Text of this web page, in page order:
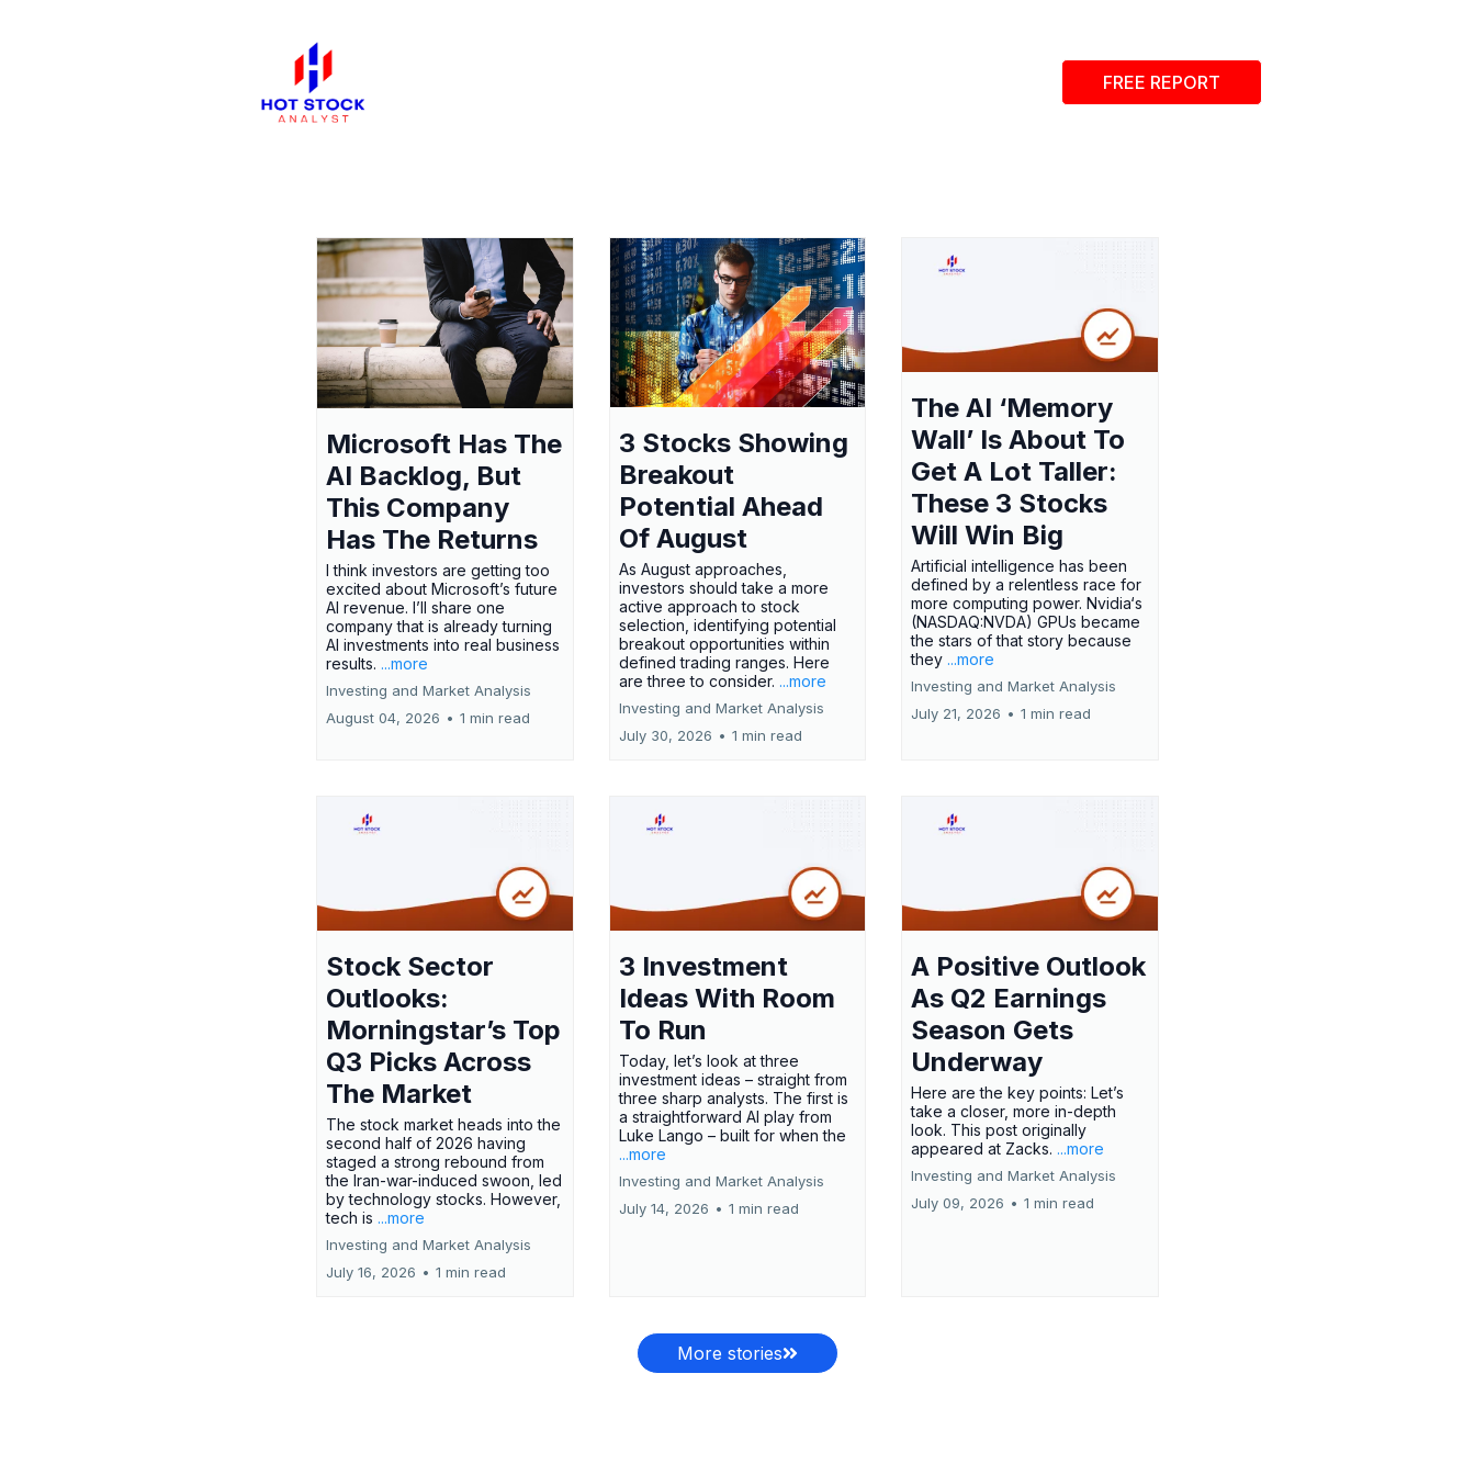
FREE REPORT
Microsoft Has The
AI Backlog, But
This Company
Has The Returns
I think investors are getting too
excited about Microsoft’s future
AI revenue. I’ll share one
company that is already turning
AI investments into real business
results. ...more
Investing and Market Analysis
August 04, 2026 • 1 min read
3 Stocks Showing
Breakout
Potential Ahead
Of August
As August approaches,
investors should take a more
active approach to stock
selection, identifying potential
breakout opportunities within
defined trading ranges. Here
are three to consider. ...more
Investing and Market Analysis
July 30, 2026 • 1 min read
The AI ‘Memory
Wall’ Is About To
Get A Lot Taller:
These 3 Stocks
Will Win Big
Artificial intelligence has been
defined by a relentless race for
more computing power. Nvidia‘s
(NASDAQ:NVDA) GPUs became
the stars of that story because
they ...more
Investing and Market Analysis
July 21, 2026 • 1 min read
Stock Sector
Outlooks:
Morningstar’s Top
Q3 Picks Across
The Market
The stock market heads into the
second half of 2026 having
staged a strong rebound from
the Iran-war-induced swoon, led
by technology stocks. However,
tech is ...more
Investing and Market Analysis
July 16, 2026 • 1 min read
3 Investment
Ideas With Room
To Run
Today, let’s look at three
investment ideas – straight from
three sharp analysts. The first is
a straightforward AI play from
Luke Lango – built for when the
...more
Investing and Market Analysis
July 14, 2026 • 1 min read
A Positive Outlook
As Q2 Earnings
Season Gets
Underway
Here are the key points: Let’s
take a closer, more in-depth
look. This post originally
appeared at Zacks. ...more
Investing and Market Analysis
July 09, 2026 • 1 min read
More stories